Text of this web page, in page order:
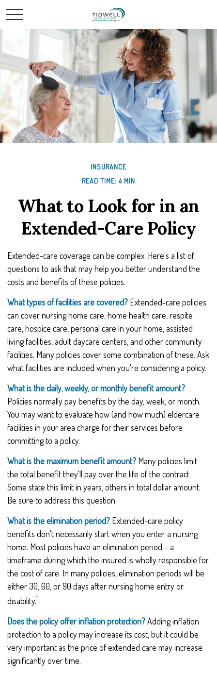
INSURANCE
READ TIME: 4 MIN
What to Look for in an
Extended-Care Policy
Extended-care coverage can be complex. Here's a list of
questions to ask that may help you better understand the
costs and benefits of these policies.
What types of facilities are covered? Extended-care policies
can cover nursing home care, home health care, respite
care, hospice care, personal care in your home, assisted
living facilities, adult daycare centers, and other community
facilities. Many policies cover some combination of these. Ask
what facilities are included when you're considering a policy.
What is the daily, weekly, or monthly benefit amount?
Policies normally pay benefits by the day, week, or month.
You may want to evaluate how (and how much) eldercare
facilities in your area charge for their services before
committing to a policy.
What is the maximum benefit amount? Many policies limit
the total benefit they'll pay over the life of the contract.
Some state this limit in years, others in total dollar amount.
Be sure to address this question.
What is the elimination period? Extended-care policy
benefits don't necessarily start when you enter a nursing
home. Most policies have an elimination period – a
timeframe during which the insured is wholly responsible for
the cost of care. In many policies, elimination periods will be
either 30, 60, or 90 days after nursing home entry or
disability.1
Does the policy offer inflation protection?Adding inflation
protection to a policy may increase its cost, but it could be
very important as the price of extended care may increase
significantly over time.